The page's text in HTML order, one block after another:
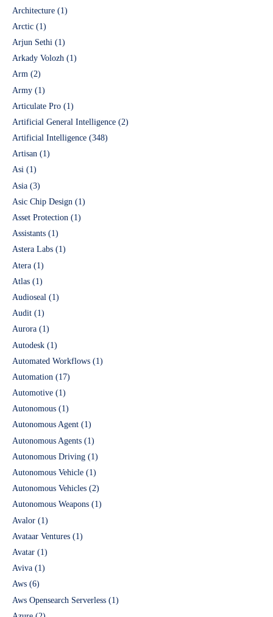
Architecture (1)
Arctic (1)
Arjun Sethi (1)
Arkady Volozh (1)
Arm (2)
Army (1)
Articulate Pro (1)
Artificial General Intelligence (2)
Artificial Intelligence (348)
Artisan (1)
Asi (1)
Asia (3)
Asic Chip Design (1)
Asset Protection (1)
Assistants (1)
Astera Labs (1)
Atera (1)
Atlas (1)
Audioseal (1)
Audit (1)
Aurora (1)
Autodesk (1)
Automated Workflows (1)
Automation (17)
Automotive (1)
Autonomous (1)
Autonomous Agent (1)
Autonomous Agents (1)
Autonomous Driving (1)
Autonomous Vehicle (1)
Autonomous Vehicles (2)
Autonomous Weapons (1)
Avalor (1)
Avataar Ventures (1)
Avatar (1)
Aviva (1)
Aws (6)
Aws Opensearch Serverless (1)